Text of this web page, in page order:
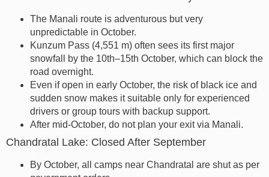
The Manali route is adventurous but very
unpredictable in October.
Kunzum Pass (4,551 m) often sees its first major
snowfall by the 10th–15th October, which can block the
road overnight.
Even if open in early October, the risk of black ice and
sudden snow makes it suitable only for experienced
drivers or group tours with backup support.
After mid-October, do not plan your exit via Manali.
Chandratal Lake: Closed After September
By October, all camps near Chandratal are shut as per